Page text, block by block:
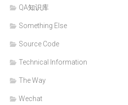
QA知识库
Something Else
Source Code
Technical Information
The Way
Wechat